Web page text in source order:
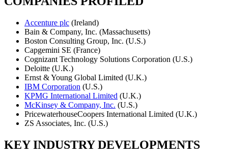
Accenture plc (Ireland)
Bain & Company, Inc. (Massachusetts)
Boston Consulting Group, Inc. (U.S.)
Capgemini SE (France)
Cognizant Technology Solutions Corporation (U.S.)
Deloitte (U.K.)
Ernst & Young Global Limited (U.K.)
IBM Corporation (U.S.)
KPMG International Limited (U.K.)
McKinsey & Company, Inc. (U.S.)
PricewaterhouseCoopers International Limited (U.K.)
ZS Associates, Inc. (U.S.)
KEY INDUSTRY DEVELOPMENTS